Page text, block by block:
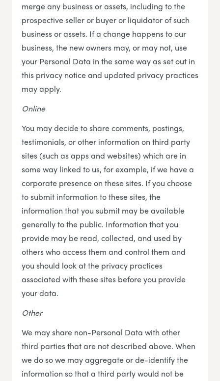
merge any business or assets, including to the
prospective seller or buyer or liquidator of such
business or assets. If a change happens to our
business, the new owners may, or may not, use
your Personal Data in the same way as set out in
this privacy notice and updated privacy practices
may apply.
Online
You may decide to share comments, postings,
testimonials, or other information on third party
sites (such as apps and websites) which are in
some way linked to us, for example, if we have a
corporate presence on these sites. If you choose
to submit information to these sites, the
information that you submit may be available
generally to the public. Information that you
provide may be read, collected, and used by
others who access them and control them and
you should look at the privacy practices
associated with these sites before you provide
your data.
Other
We may share non-Personal Data with other
third parties that are not described above. When
we do so we may aggregate or de-identify the
information so that a third party would not be